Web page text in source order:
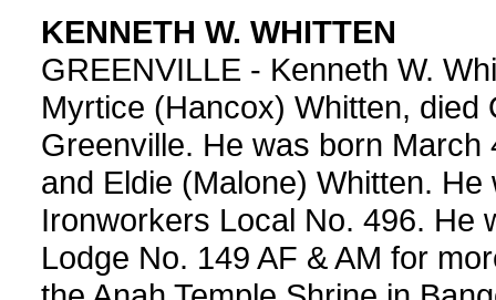
KENNETH W. WHITTEN
GREENVILLE - Kenneth W.
Myrtice (Hancox) Whitten,
Greenville. He was born
and Eldie (Malone) Whitten.
Ironworkers Local No. 496. He
Lodge No. 149 AF & AM for